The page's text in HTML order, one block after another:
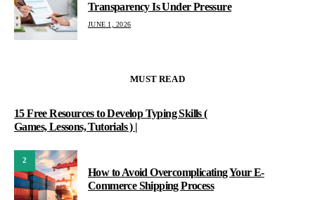
Transparency Is Under Pressure
JUNE 1, 2026
MUST READ
15 Free Resources to Develop Typing Skills (
Games, Lessons, Tutorials ) |
2
How to Avoid Overcomplicating Your E-
Commerce Shipping Process